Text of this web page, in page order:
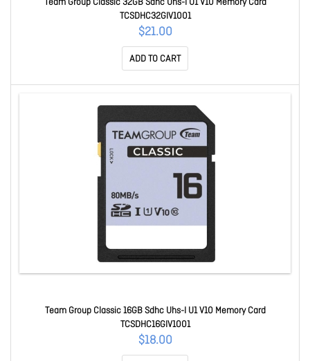
Team Group Classic 32GB Sdhc Uhs-I U1 V10 Memory Card
TCSDHC32GIV1001
$21.00
ADD TO CART
Team Group Classic 16GB Sdhc Uhs-I U1 V10 Memory Card
TCSDHC16GIV1001
$18.00